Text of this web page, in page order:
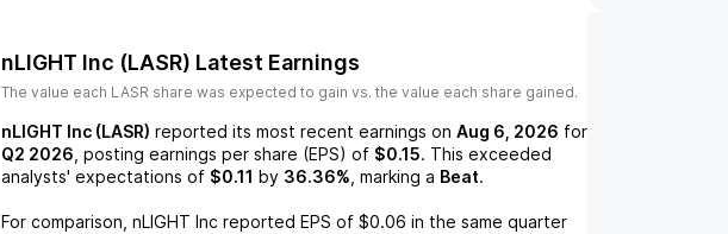
nLIGHT Inc (LASR) Latest Earnings
The value each LASR share was expected to gain vs. the value each share gained.
nLIGHT Inc (LASR) reported its most recent earnings on Aug 6, 2026 for
Q2 2026 , posting earnings per share (EPS) of $0.15. This exceeded
analysts' expectations of $0.11 by 36.36% , marking a Beat.
For comparison, nLIGHT Inc reported EPS of $0.06 in the same quarter